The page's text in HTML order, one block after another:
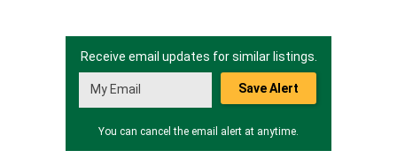
Receive email updates for similar listings.
Save Alert
You can cancel the email alert at anytime.